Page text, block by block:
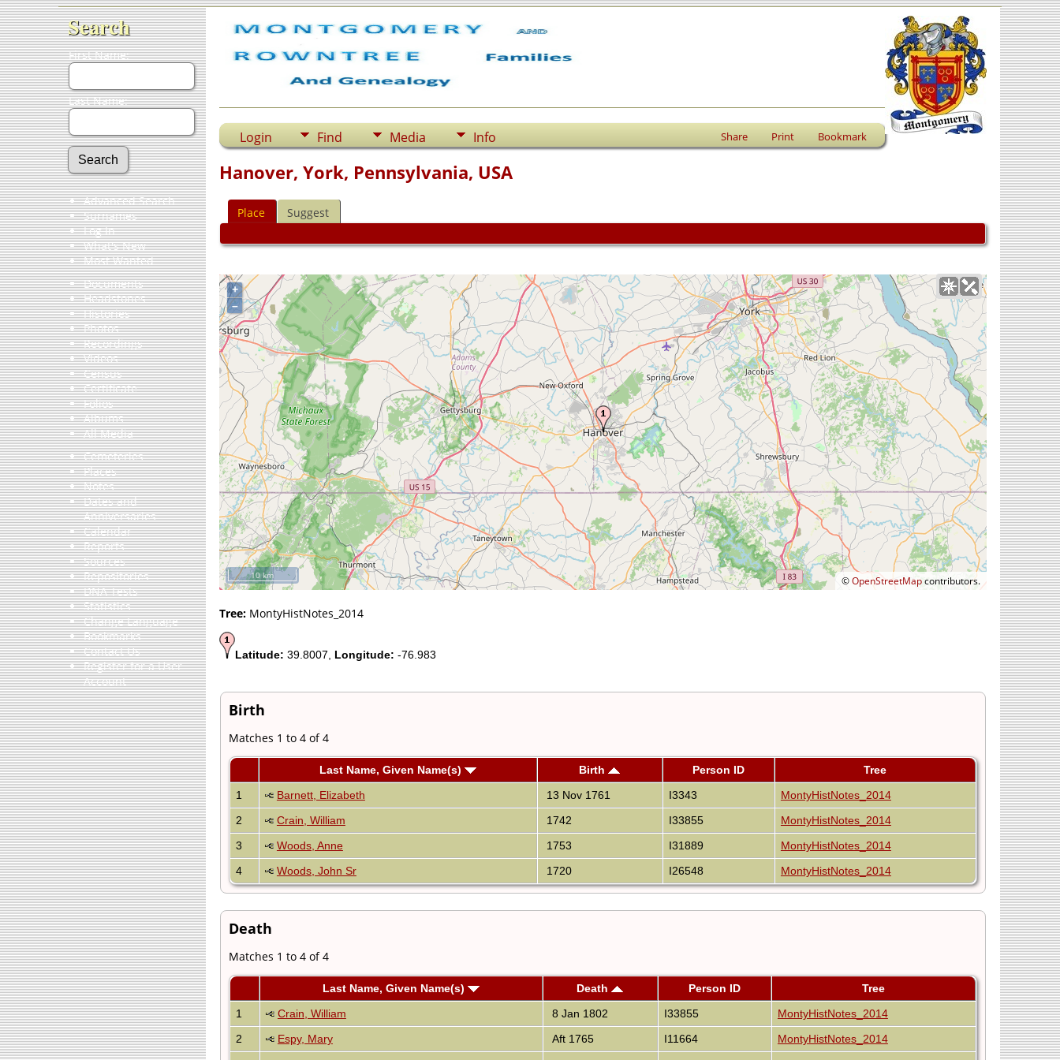
Search
First Name:
Last Name:
Advanced Search
Surnames
Log In
What's New
Most Wanted
Documents
Headstones
Histories
Photos
Recordings
Videos
Census
Certificate
Folios
Albums
All Media
Cemeteries
Places
Notes
Dates and
Anniversaries
Calendar
Reports
Sources
Repositories
DNA Tests
Statistics
Change Language
Bookmarks
Contact Us
Register for a User
Account
Login Find Media Info Share Print Bookmark
Hanover, York, Pennsylvania, USA
Place Suggest
+
–
©OpenStreetMapcontributors.
10 km
Tree:MontyHistNotes_2014
Latitude: 39.8007, Longitude: -76.983
Birth
Matches 1 to 4 of 4
Last Name, Given Name(s) Birth Person ID
Tree
1
Barnett, Elizabeth 13 Nov 1761 I3343
MontyHistNotes_2014
2
Crain, William 1742 I33855
MontyHistNotes_2014
3
Woods, Anne 1753 I31889
MontyHistNotes_2014
4
Woods, John Sr 1720 I26548 MontyHistNotes_2014
Death
Matches 1 to 4 of 4
Last Name, Given Name(s) Death Person ID
Tree
1
Crain, William 8 Jan 1802 I33855
MontyHistNotes_2014
2
Espy, Mary Aft 1765 I11664
MontyHistNotes_2014